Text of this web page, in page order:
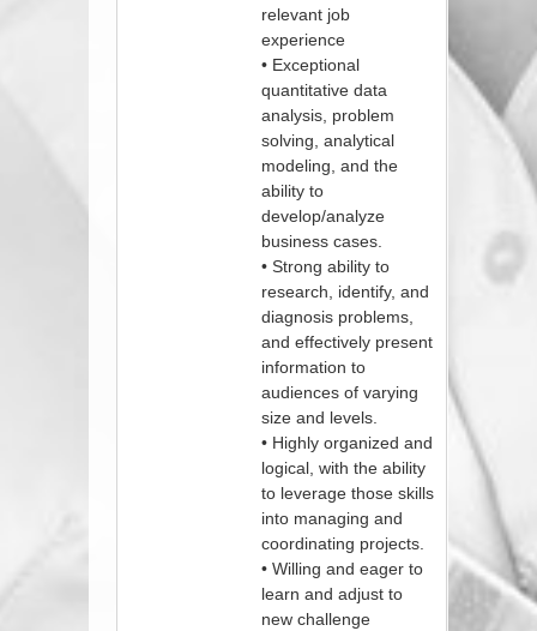
relevant job
experience
• Exceptional
quantitative data
analysis, problem
solving, analytical
modeling, and the
ability to
develop/analyze
business cases.
• Strong ability to
research, identify, and
diagnosis problems,
and effectively present
information to
audiences of varying
size and levels.
• Highly organized and
logical, with the ability
to leverage those skills
into managing and
coordinating projects.
• Willing and eager to
learn and adjust to
new challenge